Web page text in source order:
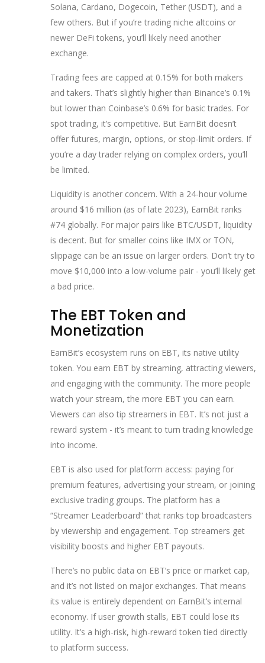
Solana, Cardano, Dogecoin, Tether (USDT), and a
few others. But if you’re trading niche altcoins or
newer DeFi tokens, you’ll likely need another
exchange.
Trading fees are capped at 0.15% for both makers
and takers. That’s slightly higher than Binance’s 0.1%
but lower than Coinbase’s 0.6% for basic trades. For
spot trading, it’s competitive. But EarnBit doesn’t
offer futures, margin, options, or stop-limit orders. If
you’re a day trader relying on complex orders, you’ll
be limited.
Liquidity is another concern. With a 24-hour volume
around $16 million (as of late 2023), EarnBit ranks
#74 globally. For major pairs like BTC/USDT, liquidity
is decent. But for smaller coins like IMX or TON,
slippage can be an issue on larger orders. Don’t try to
move $10,000 into a low-volume pair - you’ll likely get
a bad price.
The EBT Token and
Monetization
EarnBit’s ecosystem runs on EBT, its native utility
token. You earn EBT by streaming, attracting viewers,
and engaging with the community. The more people
watch your stream, the more EBT you can earn.
Viewers can also tip streamers in EBT. It’s not just a
reward system - it’s meant to turn trading knowledge
into income.
EBT is also used for platform access: paying for
premium features, advertising your stream, or joining
exclusive trading groups. The platform has a
“Streamer Leaderboard” that ranks top broadcasters
by viewership and engagement. Top streamers get
visibility boosts and higher EBT payouts.
There’s no public data on EBT’s price or market cap,
and it’s not listed on major exchanges. That means
its value is entirely dependent on EarnBit’s internal
economy. If user growth stalls, EBT could lose its
utility. It’s a high-risk, high-reward token tied directly
to platform success.